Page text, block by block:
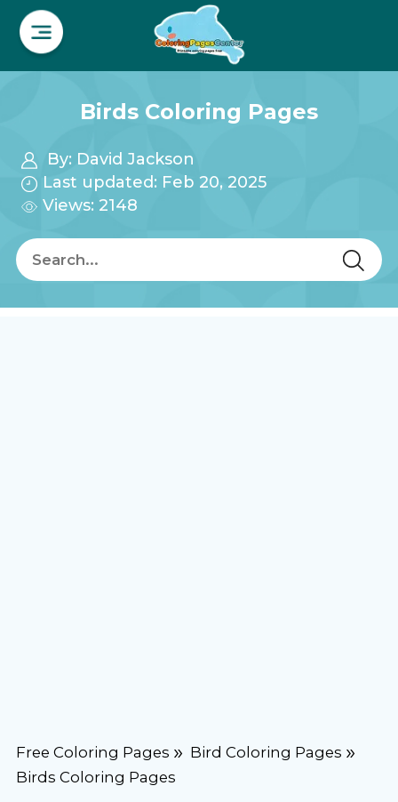
Birds Coloring Pages
By: David Jackson
Last updated: Feb 20, 2025
Views: 2148
Free Coloring Pages
Bird Coloring Pages
Birds Coloring Pages